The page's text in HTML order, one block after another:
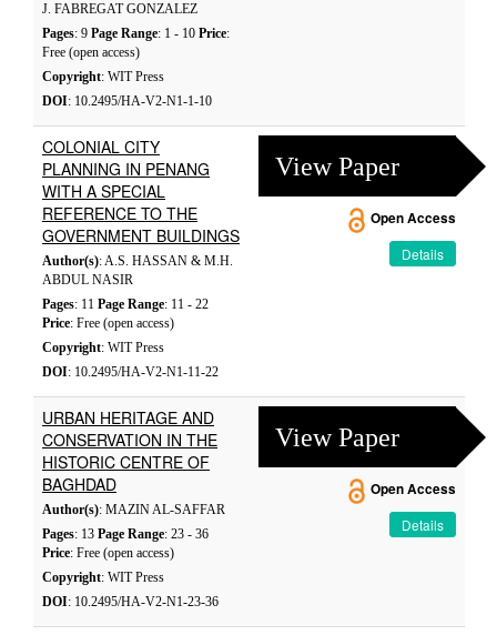
J. FABREGAT GONZALEZ
Pages: 9 Page Range: 1 - 10 Price:
Free (open access)
Copyright: WIT Press
DOI: 10.2495/HA-V2-N1-1-10
COLONIAL CITY
PLANNING IN PENANG
WITH A SPECIAL
REFERENCE TO THE
GOVERNMENT BUILDINGS
Author(s): A.S. HASSAN & M.H.
ABDUL NASIR
Pages: 11 Page Range: 11 - 22
Price: Free (open access)
Copyright: WIT Press
DOI: 10.2495/HA-V2-N1-11-22
View Paper
Open Access
Details
URBAN HERITAGE AND
CONSERVATION IN THE
HISTORIC CENTRE OF
BAGHDAD
Author(s): MAZIN AL-SAFFAR
Pages: 13 Page Range: 23 - 36
Price: Free (open access)
Copyright: WIT Press
DOI: 10.2495/HA-V2-N1-23-36
View Paper
Open Access
Details